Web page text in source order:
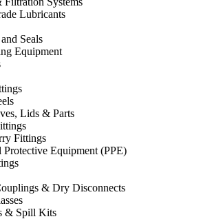
Lubricants
Seals
Equipment
Lids & Parts
Fittings
Protective Equipment (PPE)
& Dry Disconnects
& Spill Kits